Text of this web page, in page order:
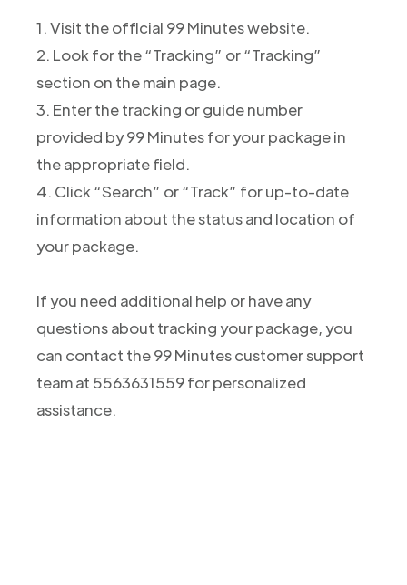
1. Visit the official 99 Minutes website.
2. Look for the “Tracking” or “Tracking”
section on the main page.
3. Enter the tracking or guide number
provided by 99 Minutes for your package in
the appropriate field.
4. Click “Search” or “Track” for up-to-date
information about the status and location of
your package.
If you need additional help or have any
questions about tracking your package, you
can contact the 99 Minutes customer support
team at 5563631559 for personalized
assistance.